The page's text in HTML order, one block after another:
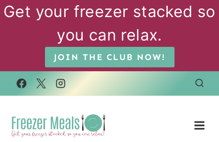
Skip
Get your freezer stacked so
you can relax.
JOIN THE CLUB NOW!